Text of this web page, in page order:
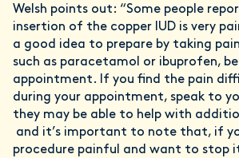
Welsh points out: “Some people
insertion of the copper IUD is very
a good idea to prepare by taking
such as paracetamol or ibuprofen,
appointment. If you find the pain
during your appointment, speak to
they may be able to help with
and it’s important to note that, if
procedure painful and want to stop